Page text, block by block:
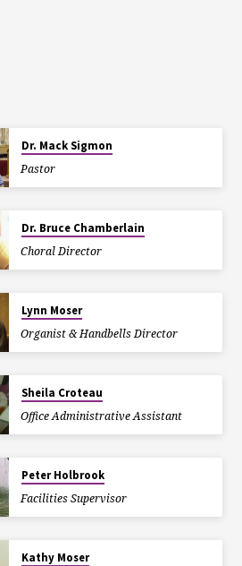
Dr. Mack Sigmon
Pastor
Dr. Bruce Chamberlain
Choral Director
Lynn Moser
Organist & Handbells Director
Sheila Croteau
Office Administrative Assistant
Peter Holbrook
Facilities Supervisor
Kathy Moser